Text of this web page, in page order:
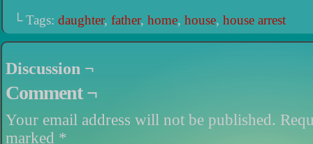
└ Tags: daughter, father, home, house, house arrest
Discussion ¬
Comment ¬
Your email address will not be published.
marked *